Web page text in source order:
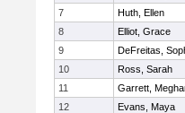
7
Huth, Ellen
8
Elliot, Grace
9
DeFreitas,
10
Ross, Sarah
11
Garrett,
12
Evans, Maya